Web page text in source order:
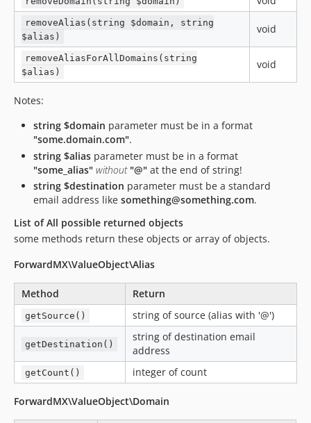
removeAlias(string $domain, string
$alias)
void
removeAliasForAllDomains(string
$alias)
void
Notes:
string $domain parameter must be in a format
"some.domain.com".
string $alias parameter must be in a format
"some_alias" without "@" at the end of string!
string $destination parameter must be a standard
email address like something@something.com.
List of All possible returned objects
some methods return these objects or array of objects.
ForwardMX\ValueObject\Alias
Method Return
getSource() string of source (alias with '@')
getDestination()
string of destination email
address
getCount() integer of count
ForwardMX\ValueObject\Domain